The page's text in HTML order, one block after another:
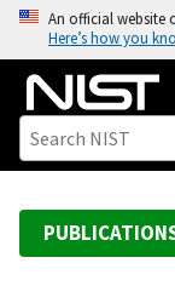
o
An official website
Here’s how you